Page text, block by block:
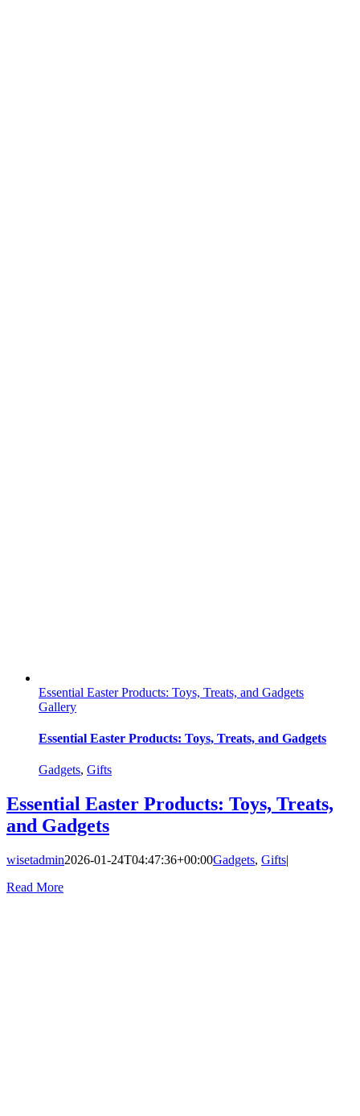
Essential Easter Products: Toys, Treats, and Gadgets
Gallery
Essential Easter Products: Toys, Treats, and Gadgets
Gadgets, Gifts
Essential Easter Products: Toys, Treats,
and Gadgets
wisetadmin2026-01-24T04:47:36+00:00Gadgets, Gifts|
Read More